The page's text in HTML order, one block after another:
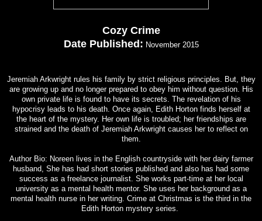
Cozy Crime
Date Published: November 2015
Jeremiah Arkwright rules his family by strict religious principles. But, they
are growing up and no longer prepared to obey him without question. His
own private life is found to have its secrets. The revelation of his
hypocrisy leads to his death. Once again, Edith Horton finds herself at
the heart of the mystery. Her own life is troubled; her friendships are
strained and the death of Jeremiah Arkwright causes her to reflect on
them.
Author Bio: Noreen lives in the English countryside with her dairy farmer
husband, She has had short stories published and also has had some
success as a freelance journalist. She works part-time at her local
university as a mental health mentor. She uses her background as a
mental health nurse in her writing. Crime at Christmas is the third in the
Edith Horton mystery series.